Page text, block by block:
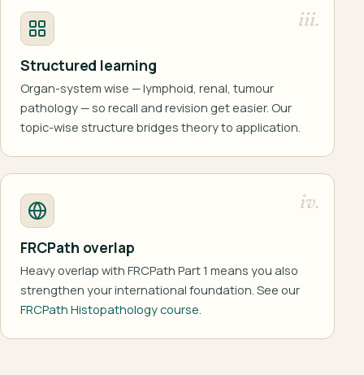
iii.
Structured learning
Organ-system wise — lymphoid, renal, tumour
pathology — so recall and revision get easier. Our
topic-wise structure bridges theory to application.
iv.
FRCPath overlap
Heavy overlap with FRCPath Part 1 means you also
strengthen your international foundation. See our
FRCPath Histopathology course